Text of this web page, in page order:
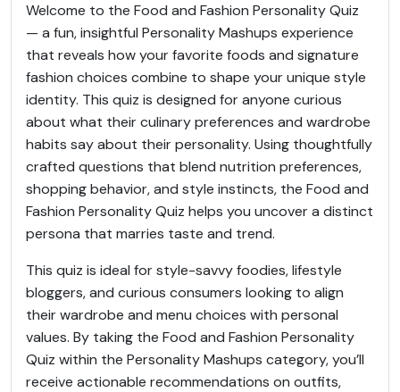
Welcome to the Food and Fashion Personality Quiz
— a fun, insightful Personality Mashups experience
that reveals how your favorite foods and signature
fashion choices combine to shape your unique style
identity. This quiz is designed for anyone curious
about what their culinary preferences and wardrobe
habits say about their personality. Using thoughtfully
crafted questions that blend nutrition preferences,
shopping behavior, and style instincts, the Food and
Fashion Personality Quiz helps you uncover a distinct
persona that marries taste and trend.
This quiz is ideal for style-savvy foodies, lifestyle
bloggers, and curious consumers looking to align
their wardrobe and menu choices with personal
values. By taking the Food and Fashion Personality
Quiz within the Personality Mashups category, you’ll
receive actionable recommendations on outfits,